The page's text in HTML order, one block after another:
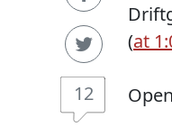
12
(at